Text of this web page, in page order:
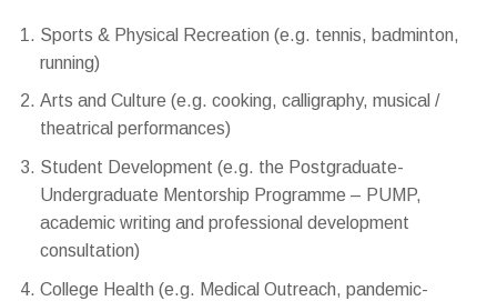
Sports & Physical Recreation (e.g. tennis, badminton,
running)
Arts and Culture (e.g. cooking, calligraphy, musical /
theatrical performances)
Student Development (e.g. the Postgraduate-
Undergraduate Mentorship Programme – PUMP,
academic writing and professional development
consultation)
College Health (e.g. Medical Outreach, pandemic-